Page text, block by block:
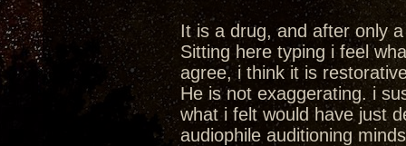
It is a drug, and after only
Sitting here typing i feel
agree, i think it is
He is not exaggerating. i
what i felt would have just
audiophile auditioning